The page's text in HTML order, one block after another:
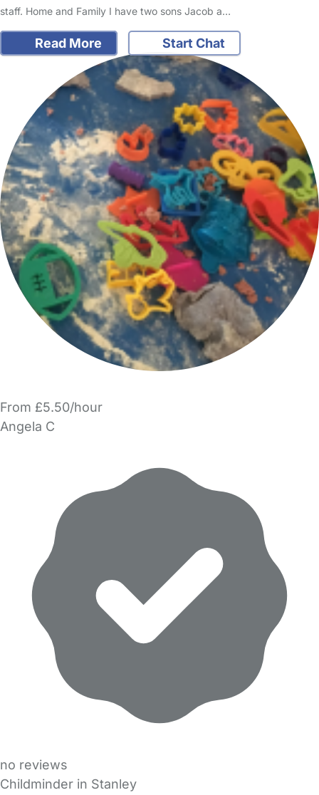
staff. Home and Family I have two sons Jacob a…
Read More Start Chat
From £5.50/hour
Angela C
no reviews
Childminder in Stanley